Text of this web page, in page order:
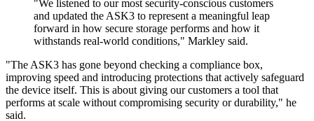
"We listened to our most security-conscious customers
and updated the ASK3 to represent a meaningful leap
forward in how secure storage performs and how it
withstands real-world conditions," Markley said.
"The ASK3 has gone beyond checking a compliance box,
improving speed and introducing protections that actively safeguard
the device itself. This is about giving our customers a tool that
performs at scale without compromising security or durability," he
said.